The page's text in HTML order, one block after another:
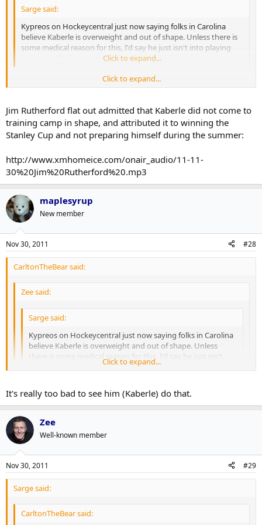
Sarge said:
Kypreos on Hockeycentral just now saying folks in Carolina
believe Kaberle is overweight and out of shape. Unless there is
some medical reason for this, I'd say he just isn't into playing
hockey at the level we were used to seeing him play at.
Click to expand...
I assume he just didn't train as hard in the summer after winning
suppose.
Click to expand...
Jim Rutherford flat out admitted that Kaberle did not come to
training camp in shape, and attributed it to winning the
Stanley Cup and not preparing himself during the summer:
http://www.xmhomeice.com/onair_audio/11-11-
30%20Jim%20Rutherford%20.mp3
maplesyrup
New member
Nov 30, 2011 #28
CarltonTheBear said:
Zee said:
Sarge said:
Kypreos on Hockeycentral just now saying folks in Carolina
believe Kaberle is overweight and out of shape. Unless
there is some medical reason for this, I'd say he just isn't
into playing hockey at the level we were used to seeing him
I assume he just didn't train as hard in the summer after
winning the Cup. Reached the pinnacle and all that, it's human
nature I suppose.
Jim Rutherford flat out admitted that Kaberle did not come to
training camp in shape, and attributed it to winning the Stanley Cup
and not preparing himself during the summer:
http://www.xmhomeice.com/onair_audio/11-11-
30%20Jim%20Rutherford%20.mp3
Click to expand...
It's really too bad to see him (Kaberle) do that.
Zee
Well-known member
Nov 30, 2011 #29
Sarge said:
CarltonTheBear said: